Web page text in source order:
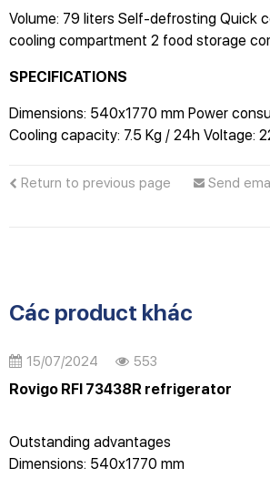
Volume: 79 liters Self-defrosting Quick
cooling compartment 2 food storage
SPECIFICATIONS
Dimensions: 540x1770 mm Power
Cooling capacity: 7.5 Kg / 24h Voltage:
Return to previous page Send
Các product khác
15/07/2024 553
Rovigo RFI 73438R refrigerator
Outstanding advantages
Dimensions: 540x1770 mm